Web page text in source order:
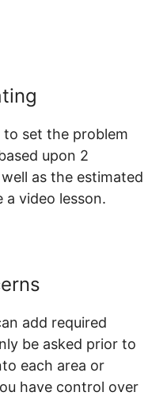
set the problem
upon 2
as the estimated
video lesson.
add required
be asked prior to
each area or
have control over